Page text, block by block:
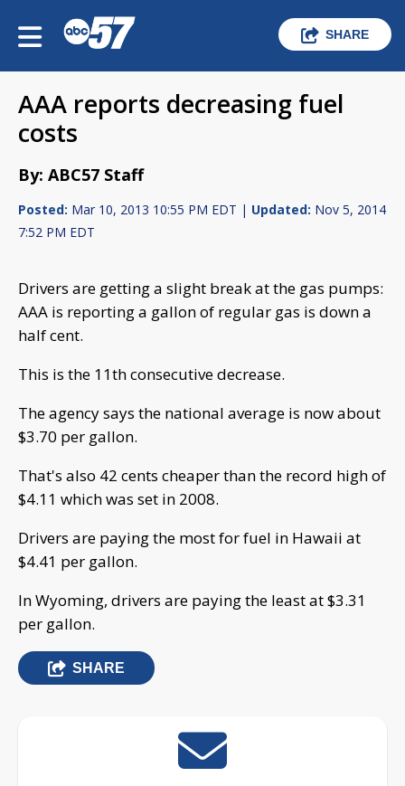
SHARE
AAA reports decreasing fuel
costs
By: ABC57 Staff
Posted: Mar 10, 2013 10:55 PM EDT | Updated: Nov 5, 2014
7:52 PM EDT
Drivers are getting a slight break at the gas pumps:
AAA is reporting a gallon of regular gas is down a
half cent.
This is the 11th consecutive decrease.
The agency says the national average is now about
$3.70 per gallon.
That's also 42 cents cheaper than the record high of
$4.11 which was set in 2008.
Drivers are paying the most for fuel in Hawaii at
$4.41 per gallon.
In Wyoming, drivers are paying the least at $3.31
per gallon.
SHARE